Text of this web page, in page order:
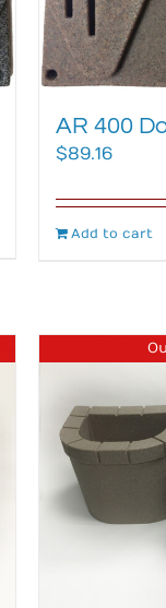
AR 400
$89.16
Add to cart